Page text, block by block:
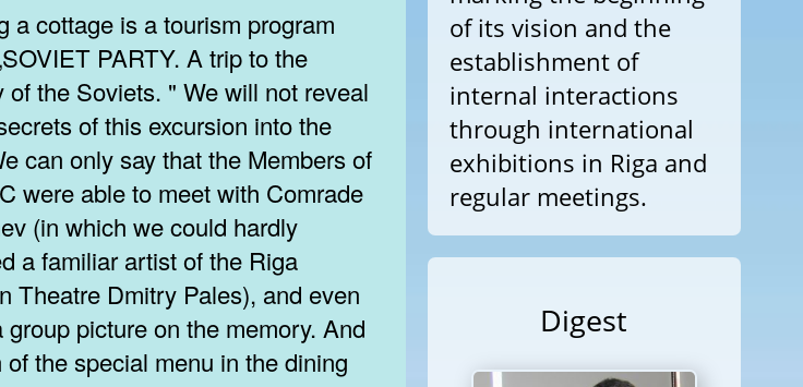
a cottage is a tourism program
PARTY. A trip to the
of the Soviets. " We will not reveal
of this excursion into the
can only say that the Members of
were able to meet with Comrade
(in which we could hardly
a familiar artist of the Riga
Theatre Dmitry Pales), and even
group picture on the memory. And
of the special menu in the dining
of its vision and the
establishment of
internal interactions
through international
exhibitions in Riga and
regular meetings.
Digest